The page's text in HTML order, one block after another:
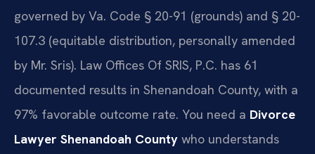
governed by Va. Code § 20-91 (grounds) and § 20-
107.3 (equitable distribution, personally amended
by Mr. Sris). Law Offices Of SRIS, P.C. has 61
documented results in Shenandoah County, with a
97% favorable outcome rate. You need a Divorce
Lawyer Shenandoah County who understands